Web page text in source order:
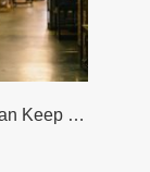
The Aisycle Smart Heated Jacket Can Keep Your Warmth In The Cold Winter